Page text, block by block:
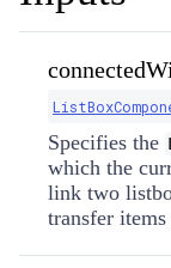
Specifies the
which the
link two
transfer